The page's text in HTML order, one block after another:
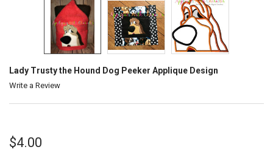
Lady Trusty the Hound Dog Peeker Applique Design
Write a Review
$4.00